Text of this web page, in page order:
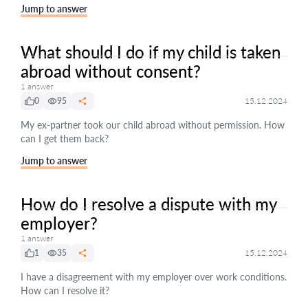
Jump to answer
What should I do if my child is taken
abroad without consent?
1 answer
0
95 15.12.2024
My ex-partner took our child abroad without permission. How
can I get them back?
Jump to answer
How do I resolve a dispute with my
employer?
1 answer
1
35 15.12.2024
I have a disagreement with my employer over work conditions.
How can I resolve it?